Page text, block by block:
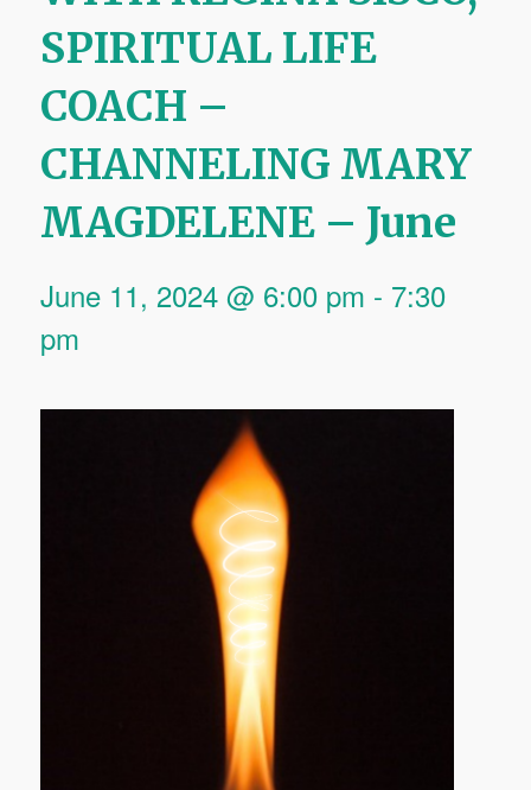
SPIRITUAL LIFE
COACH –
CHANNELING MARY
MAGDELENE – June
June 11, 2024 @ 6:00 pm - 7:30
pm